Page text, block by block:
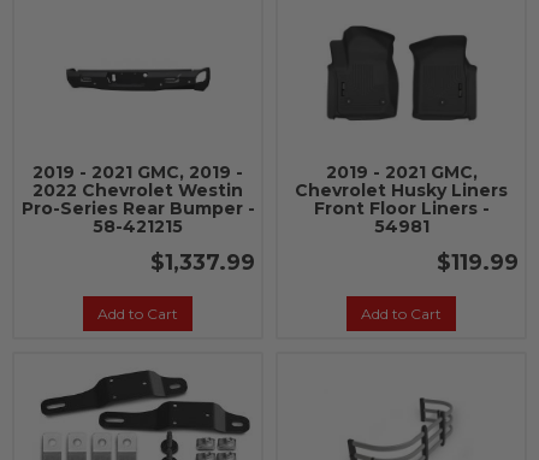
2019 - 2021 GMC, 2019 -
2022 Chevrolet Westin
Pro-Series Rear Bumper -
58-421215
$1,337.99
Add to Cart
2019 - 2021 GMC,
Chevrolet Husky Liners
Front Floor Liners -
54981
$119.99
Add to Cart